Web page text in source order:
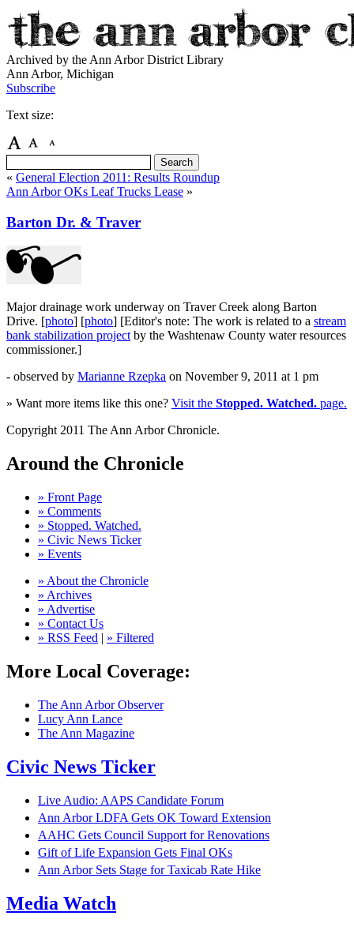
Archived by the Ann Arbor District Library
Ann Arbor, Michigan
Subscribe
Text size:
« General Election 2011: Results Roundup
Ann Arbor OKs Leaf Trucks Lease »
Barton Dr. & Traver
Major drainage work underway on Traver Creek along Barton
Drive. [photo] [photo] [Editor's note: The work is related to a stream
bank stabilization projectby the Washtenaw County water resources
commissioner.]
- observed by Marianne Rzepka on November 9, 2011 at 1 pm
» Want more items like this one? Visit the Stopped. Watched. page.
Copyright 2011 The Ann Arbor Chronicle.
Around the Chronicle
» Front Page
» Comments
» Stopped. Watched.
» Civic News Ticker
» Events
» About the Chronicle
» Archives
» Advertise
» Contact Us
» RSS Feed | » Filtered
More Local Coverage:
The Ann Arbor Observer
Lucy Ann Lance
The Ann Magazine
Civic News Ticker
Live Audio: AAPS Candidate Forum
Ann Arbor LDFA Gets OK Toward Extension
AAHC Gets Council Support for Renovations
Gift of Life Expansion Gets Final OKs
Ann Arbor Sets Stage for Taxicab Rate Hike
Media Watch